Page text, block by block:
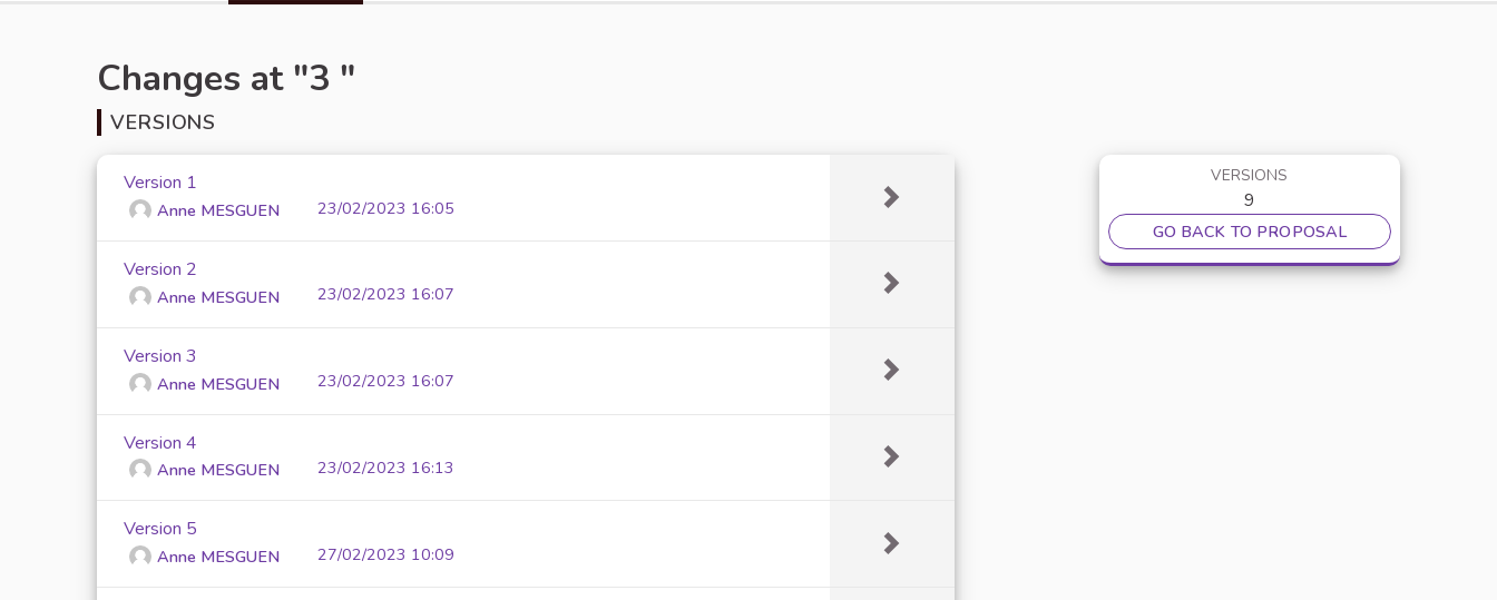
Changes at "3 "
VERSIONS
Version 1
Anne MESGUEN 23/02/2023 16:05
Version 2
Anne MESGUEN 23/02/2023 16:07
Version 3
Anne MESGUEN 23/02/2023 16:07
Version 4
Anne MESGUEN 23/02/2023 16:13
Version 5
Anne MESGUEN 27/02/2023 10:09
VERSIONS
9
GO BACK TO PROPOSAL